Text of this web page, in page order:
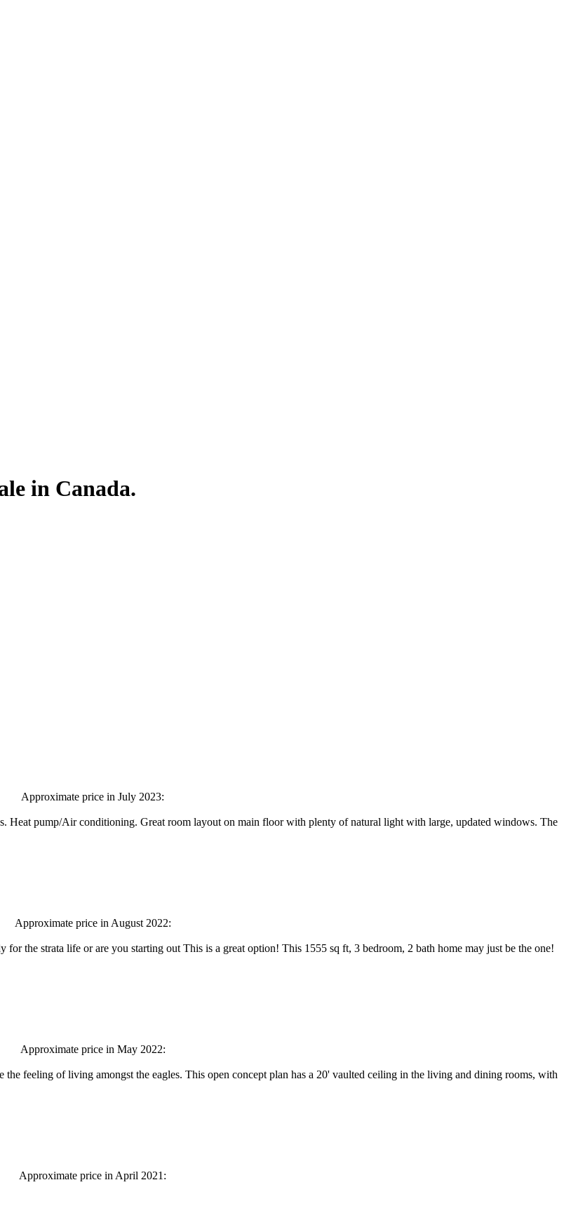
in Canada.
Approximate price in July 2023:
pump/Air conditioning. Great room layout on main floor with plenty of natural light with large, updated windows. The
Approximate price in August 2022:
the strata life or are you starting out This is a great option! This 1555 sq ft, 3 bedroom, 2 bath home may just be the one!
Approximate price in May 2022:
feeling of living amongst the eagles. This open concept plan has a 20' vaulted ceiling in the living and dining rooms, with
Approximate price in April 2021: